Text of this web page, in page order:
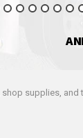
shop supplies, and